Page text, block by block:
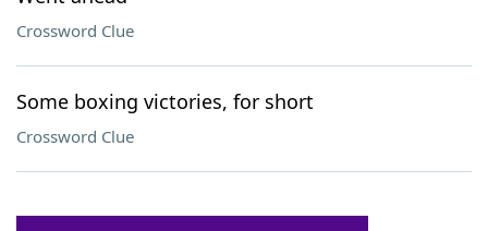
Crossword Clue
Some boxing victories, for short
Crossword Clue